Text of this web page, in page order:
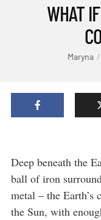
WHAT
Maryna
Deep beneath the
ball of iron
metal – the Earth’s
the Sun, with